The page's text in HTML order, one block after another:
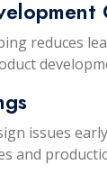
reduces
issues
and